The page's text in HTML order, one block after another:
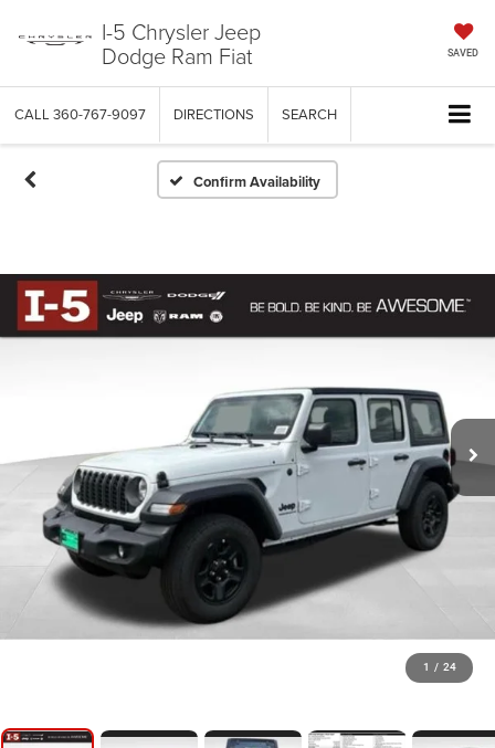
I-5 Chrysler Jeep
Dodge Ram Fiat SAVED
CALL 360-767-9097 DIRECTIONS SEARCH
Confirm Availability
1 / 24